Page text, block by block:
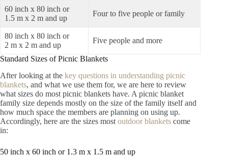
60 inch x 80 inch or
1.5 m x 2 m and up
Four to five people or family
80 inch x 80 inch or
2 m x 2 m and up
Five people and more
Standard Sizes of Picnic Blankets
After looking at the key questions in understanding picnic
blankets, and what we use them for, we are here to review
what sizes do most picnic blankets have. A picnic blanket
family size depends mostly on the size of the family itself and
how much space the members are planning on using up.
Accordingly, here are the sizes most outdoor blankets come
in:
50 inch x 60 inch or 1.3 m x 1.5 m and up